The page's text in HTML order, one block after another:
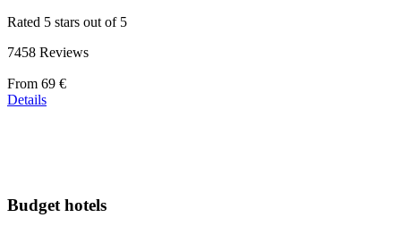
Rated 5 stars out of 5
7458 Reviews
Price
starting
From 69 €
Details
Budget hotels